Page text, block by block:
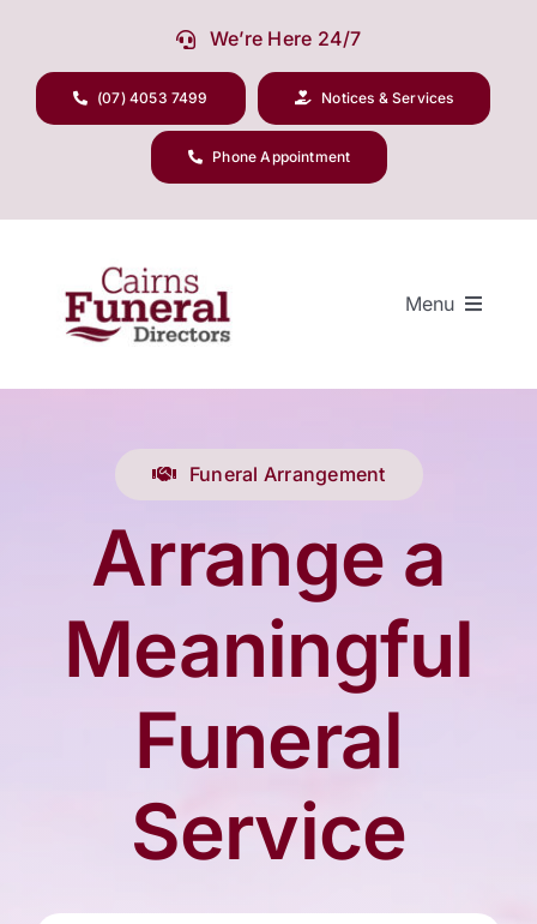
content
We’re Here 24/7
(07) 4053 7499 Notices & Services
Phone Appointment
Menu
Funeral Planning
Our Services
Funeral Prices
Funeral Arrangement
Arrange a
Meaningful
Funeral
Service